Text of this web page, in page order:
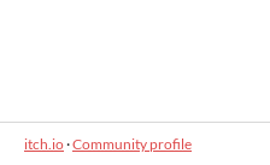
itch.io·Community profile